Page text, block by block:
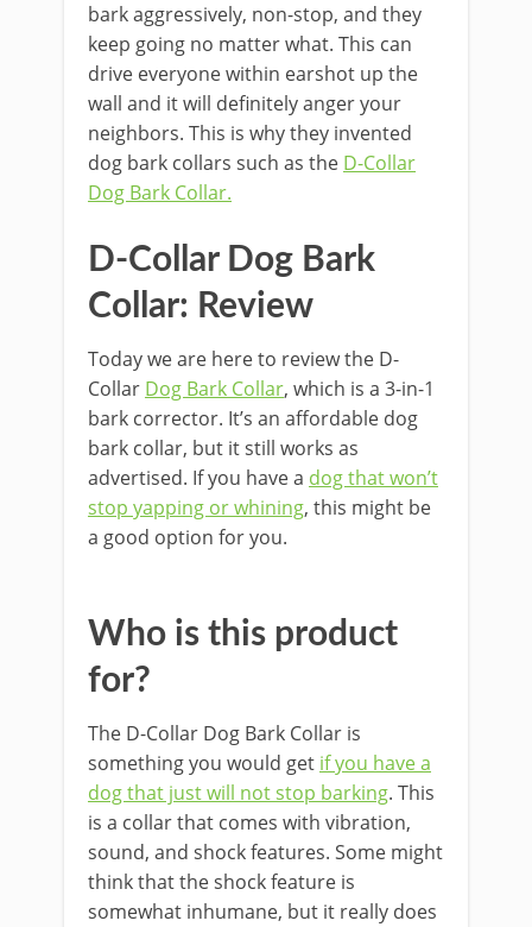
bark aggressively, non-stop, and they
keep going no matter what. This can
drive everyone within earshot up the
wall and it will definitely anger your
neighbors. This is why they invented
dog bark collars such as the D-Collar
Dog Bark Collar.
D-Collar Dog Bark
Collar: Review
Today we are here to review the D-
Collar Dog Bark Collar, which is a 3-in-1
bark corrector. It’s an affordable dog
bark collar, but it still works as
advertised. If you have a dog that won’t
stop yapping or whining, this might be
a good option for you.
Who is this product
for?
The D-Collar Dog Bark Collar is
something you would get if you have a
dog that just will not stop barking. This
is a collar that comes with vibration,
sound, and shock features. Some might
think that the shock feature is
somewhat inhumane, but it really does